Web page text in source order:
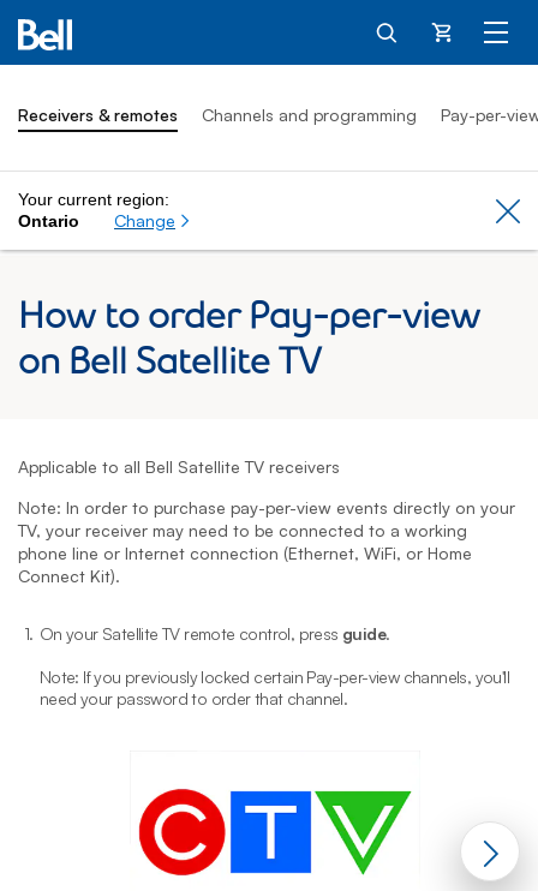
Cart
Receivers & remotes Channels and programming Pay-per-
Your current region:
Ontario
Change
How to order Pay-per-view
on Bell Satellite TV
Applicable to all Bell Satellite TV receivers
Note: In order to purchase pay-per-view events directly on your
TV, your receiver may need to be connected to a working
phone line or Internet connection (Ethernet, WiFi, or Home
Connect Kit).
1. On your Satellite TV remote control, press guide.
Note: If you previously locked certain Pay-per-view channels, you'll
need your password to order that channel.